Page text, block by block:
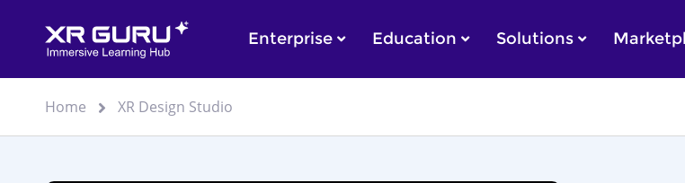
Enterprise Education Solutions
Home XR Design Studio